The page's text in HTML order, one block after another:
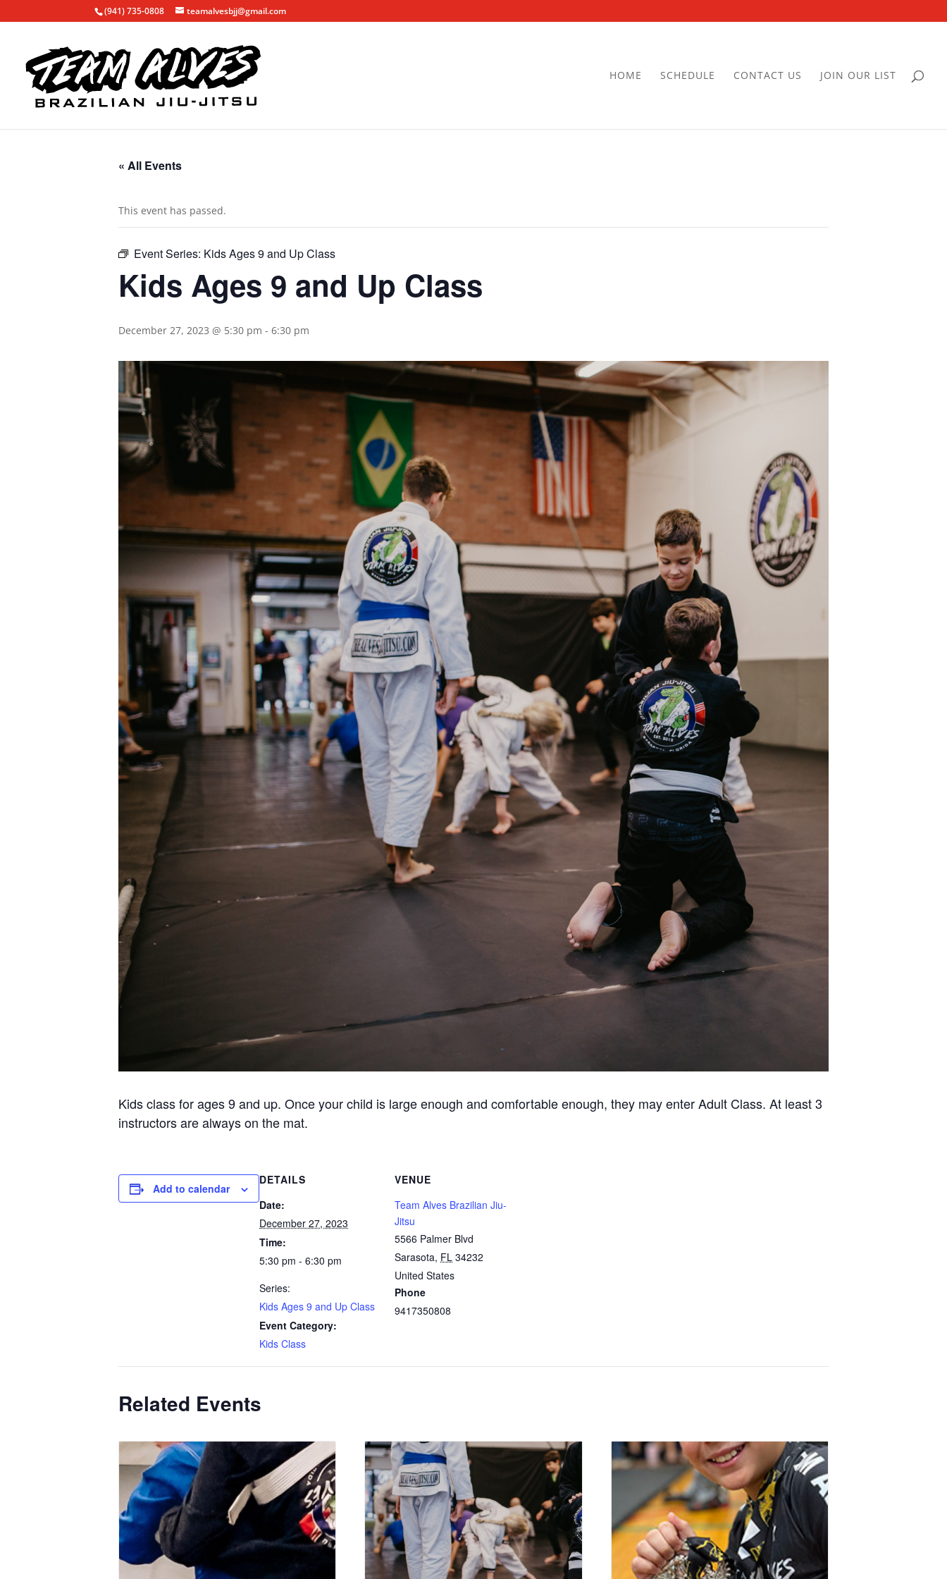
(941) 735-0808 teamalvesbjj@gmail.com
HOME SCHEDULE CONTACT US JOIN OUR LIST
« All Events
This event has passed.
Event Series: Kids Ages 9 and Up Class
Kids Ages 9 and Up Class
December 27, 2023 @ 5:30 pm - 6:30 pm
Kids class for ages 9 and up. Once your child is large enough and comfortable enough, they may enter Adult Class. At least 3
instructors are always on the mat.
Add to calendar
DETAILS
Date:
December 27, 2023
Time:
5:30 pm - 6:30 pm
Series:
Kids Ages 9 and Up Class
Event Category:
Kids Class
VENUE
Team Alves Brazilian Jiu-
Jitsu
5566 Palmer Blvd
Sarasota, FL 34232
United States
Phone
9417350808
Related Events